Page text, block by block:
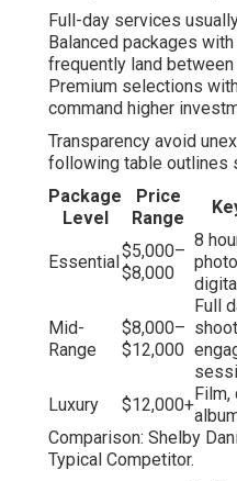
Full-day services
Balanced packages
frequently land
Premium selections
command higher
Transparency avoid
following table outlines
Package
Level
Price
Range
Essential
$5,000–
$8,000
8
Mid-
Range
$8,000–
$12,000
Full
Luxury $12,000+
Comparison: Shelby
Typical Competitor.